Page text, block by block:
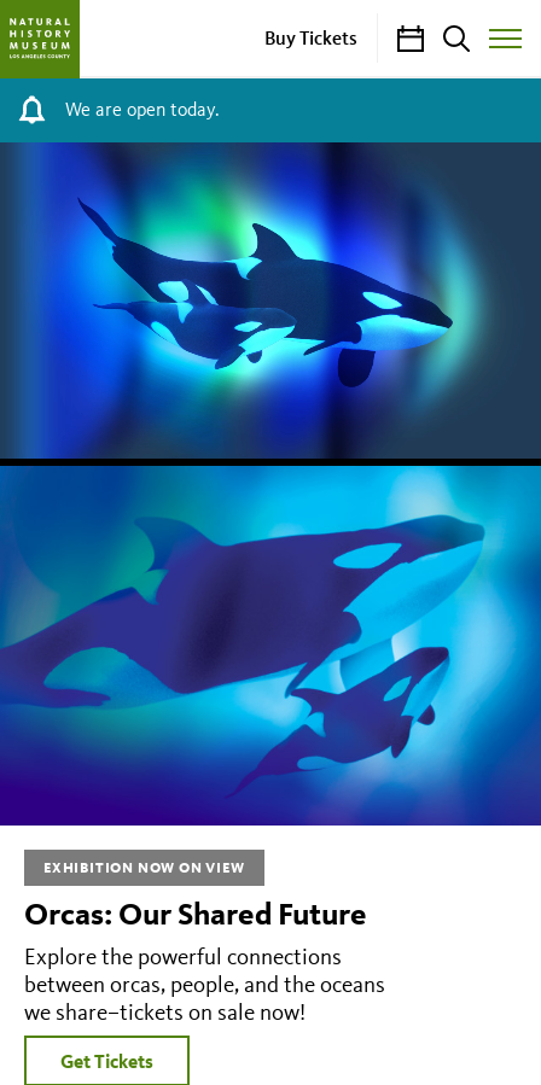
Buy Tickets CalendarSearch
Toggle
Site
We are open today.
NHM
HOMEPAGE
EXHIBITION NOW ON VIEW
Orcas: Our Shared Future
Explore the powerful connections
between orcas, people, and the oceans
we share–tickets on sale now!
Get Tickets